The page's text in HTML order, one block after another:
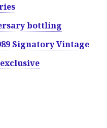
bottling
Signatory Vintage